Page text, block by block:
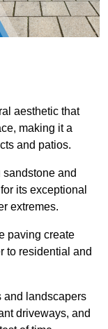
aesthetic that
making it a
and patios.
and
its exceptional
extremes.
paving create
to residential and
and landscapers
driveways, and